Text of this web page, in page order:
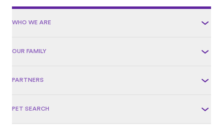
WHO WE ARE
OUR FAMILY
PARTNERS
PET SEARCH